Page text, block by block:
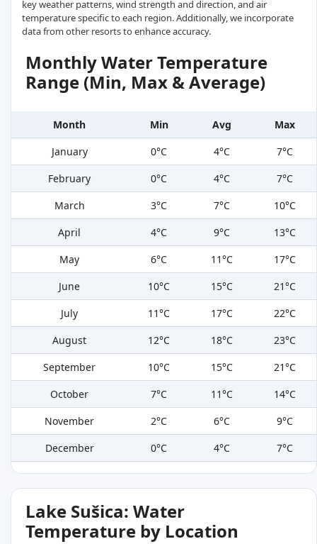
key weather patterns, wind strength and direction, and air
temperature specific to each region. Additionally, we incorporate
data from other resorts to enhance accuracy.
Monthly Water Temperature
Range (Min, Max & Average)
Month Min Avg
Max
January
0°C 4°C
7°C
February
0°C 4°C
7°C
March
3°C 7°C
10°C
April
4°C 9°C
13°C
May
6°C 11°C
17°C
June
10°C 15°C
21°C
July
11°C 17°C
22°C
August
12°C 18°C
23°C
September
10°C 15°C
21°C
October
7°C 11°C
14°C
November
2°C 6°C
9°C
December
0°C 4°C 7°C
Lake Sušica: Water
Temperature by Location